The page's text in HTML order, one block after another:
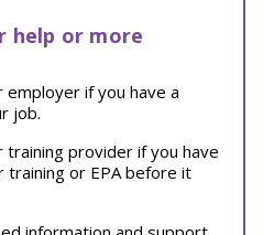
help or more
employer if you have a
job.
training provider if you have
training or EPA before it